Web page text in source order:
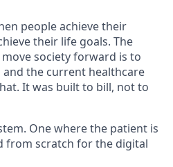
people achieve their
their life goals. The
society forward is to
the current healthcare
It was built to bill, not to
One where the patient is
from scratch for the digital